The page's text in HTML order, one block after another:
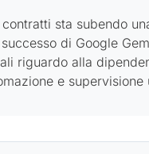
sta subendo
di Google
riguardo alla
e